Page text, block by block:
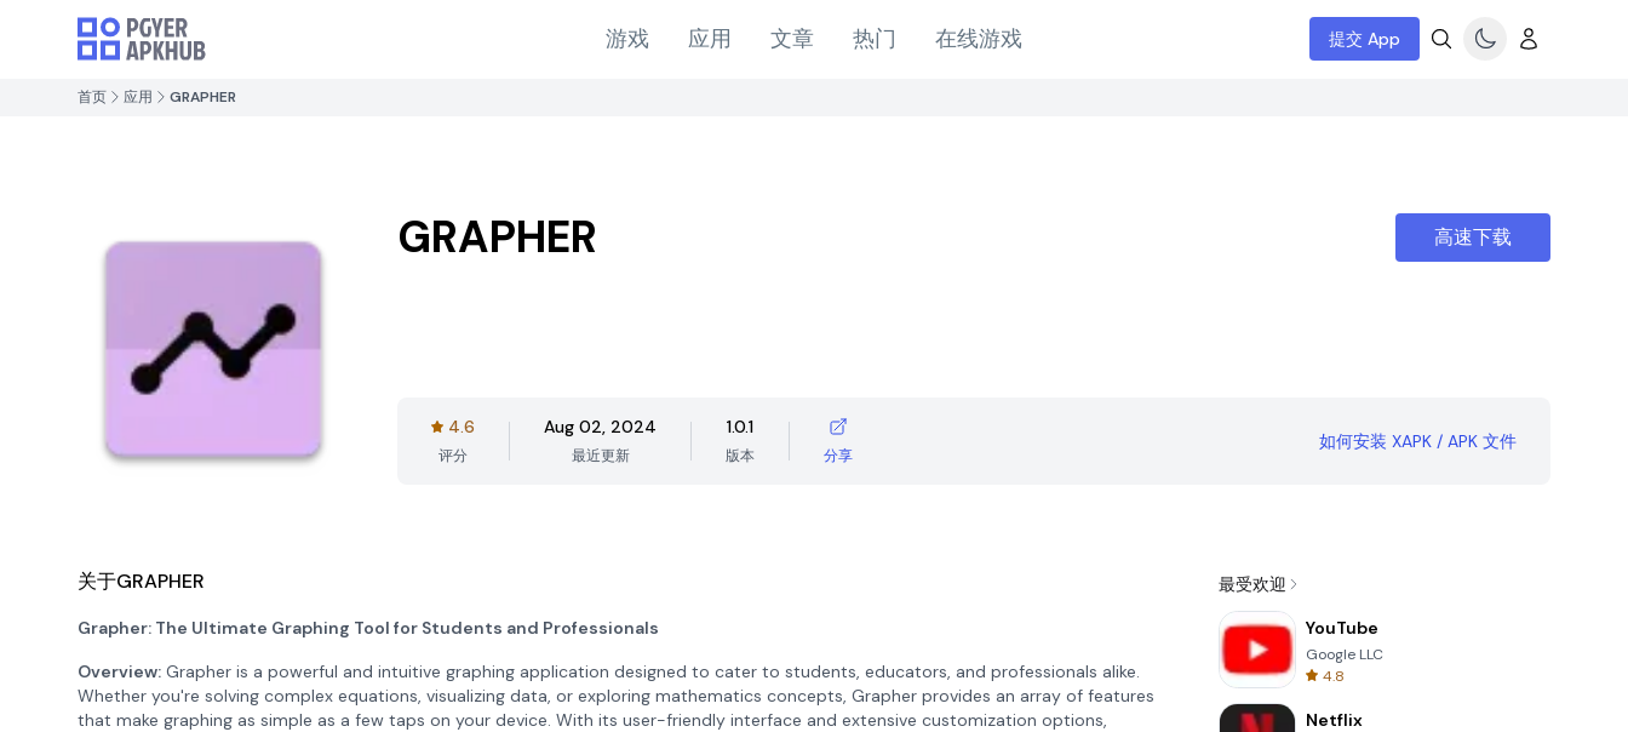
游戏 应用 文章 热门 在线游戏 提交 App
首页 应用 GRAPHER
GRAPHER 高速下载
4.6
评分
Aug 02, 2024
最近更新
1.0.1
版本 分享
如何安装 XAPK / APK 文件
关于GRAPHER
Grapher: The Ultimate Graphing Tool for Students and Professionals
Overview: Grapher is a powerful and intuitive graphing application designed to cater to students, educators, and professionals alike.
Whether you're solving complex equations, visualizing data, or exploring mathematics concepts, Grapher provides an array of features
that make graphing as simple as a few taps on your device. With its user-friendly interface and extensive customization options,
最受欢迎
YouTube
Google LLC
4.8
Netflix